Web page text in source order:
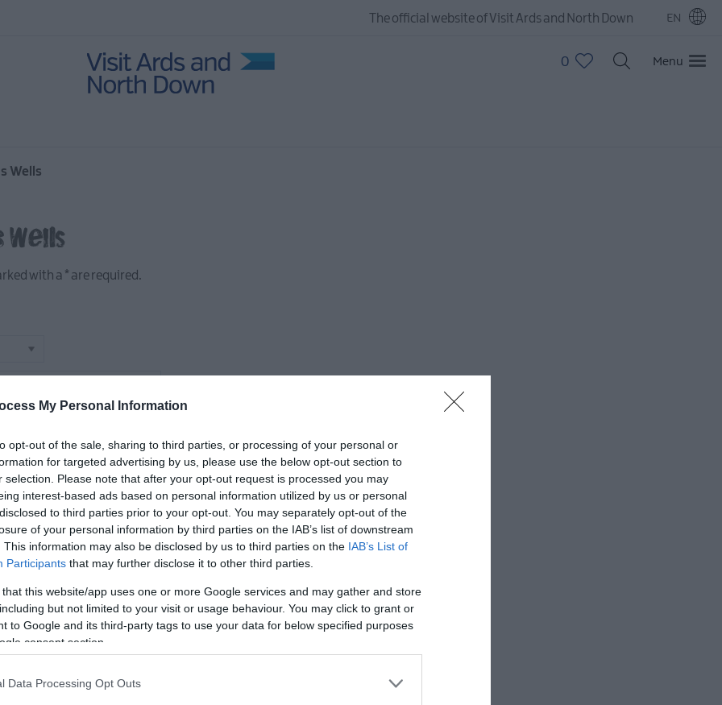
My Personal Information
opt-out of the sale, sharing to third parties, or processing of your personal or
for targeted advertising by us, please use the below opt-out section to
selection. Please note that after your opt-out request is processed you may
interest-based ads based on personal information utilized by us or personal
to third parties prior to your opt-out. You may separately opt-out of the
of your personal information by third parties on the IAB’s list of downstream
This information may also be disclosed by us to third parties on the IAB’s List of
Participants that may further disclose it to other third parties.
that this website/app uses one or more Google services and may gather and store
but not limited to your visit or usage behaviour. You may click to grant or
to Google and its third-party tags to use your data for below specified purposes
consent section.
Data Processing Opt Outs
The official website of Visit Ards and North Down EN
0 Menu
Wells
with a * are required.
*
*
*